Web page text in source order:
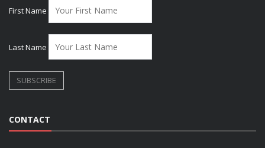
First Name
Last Name
CONTACT